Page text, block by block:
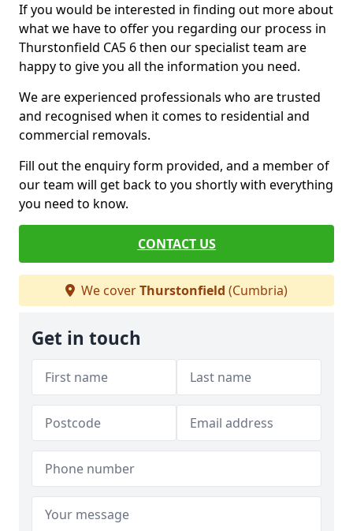
If you would be interested in finding out more about
what we have to offer you regarding our process in
Thurstonfield CA5 6 then our specialist team are
happy to give you all the information you need.
We are experienced professionals who are trusted
and recognised when it comes to residential and
commercial removals.
Fill out the enquiry form provided, and a member of
our team will get back to you shortly with everything
you need to know.
CONTACT US
We coverThurstonfield (Cumbria)
Get in touch